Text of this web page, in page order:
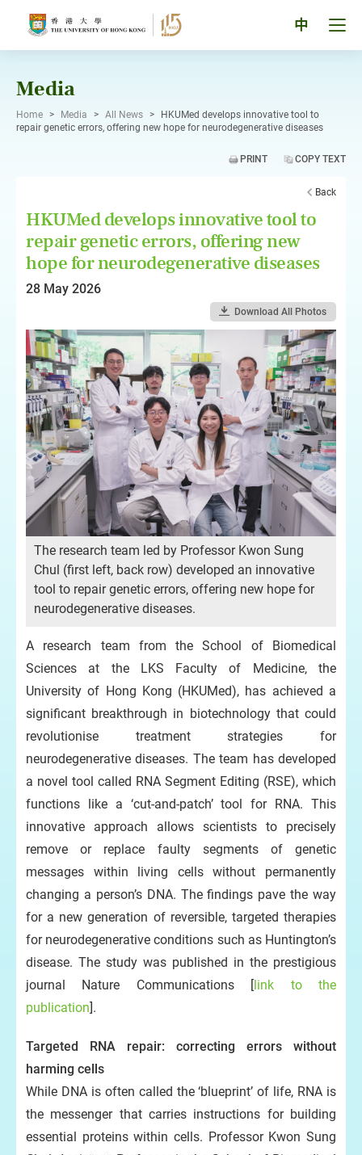
中
Media
Home > Media > All News >
HKUMed develops innovative tool to
repair genetic errors, offering new hope for neurodegenerative diseases
PRINT COPY TEXT
Back
HKUMed develops innovative tool to
repair genetic errors, offering new
hope for neurodegenerative diseases
28 May 2026
Download All Photos
The research team led by Professor Kwon Sung
Chul (first left, back row) developed an innovative
tool to repair genetic errors, offering new hope for
neurodegenerative diseases.
A research team from the School of Biomedical
Sciences at the LKS Faculty of Medicine, the
University of Hong Kong (HKUMed), has achieved a
significant breakthrough in biotechnology that could
revolutionise treatment strategies for
neurodegenerative diseases. The team has developed
a novel tool called RNA Segment Editing (RSE), which
functions like a ‘cut-and-patch’ tool for RNA. This
innovative approach allows scientists to precisely
remove or replace faulty segments of genetic
messages within living cells without permanently
changing a person’s DNA. The findings pave the way
for a new generation of reversible, targeted therapies
for neurodegenerative conditions such as Huntington’s
disease. The study was published in the prestigious
journal Nature Communications [link to the
publication].
Targeted RNA repair: correcting errors without
harming cells
While DNA is often called the ‘blueprint’ of life, RNA is
the messenger that carries instructions for building
essential proteins within cells. Professor Kwon Sung